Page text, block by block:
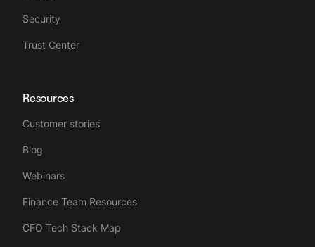
Security
Trust Center
Resources
Customer stories
Blog
Webinars
Finance Team Resources
CFO Tech Stack Map